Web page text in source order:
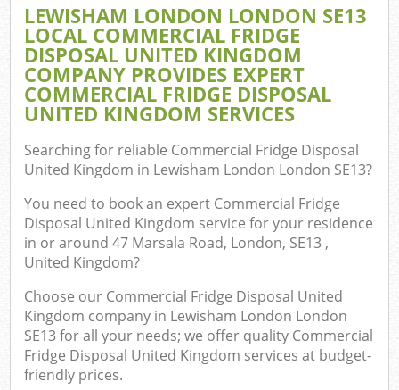
LEWISHAM LONDON LONDON SE13
LOCAL COMMERCIAL FRIDGE
DISPOSAL UNITED KINGDOM
COMPANY PROVIDES EXPERT
COMMERCIAL FRIDGE DISPOSAL
UNITED KINGDOM SERVICES
Searching for reliable Commercial Fridge Disposal
United Kingdom in Lewisham London London SE13?
You need to book an expert Commercial Fridge
Disposal United Kingdom service for your residence
in or around 47 Marsala Road, London, SE13 ,
United Kingdom?
Choose our Commercial Fridge Disposal United
Kingdom company in Lewisham London London
SE13 for all your needs; we offer quality Commercial
Fridge Disposal United Kingdom services at budget-
friendly prices.